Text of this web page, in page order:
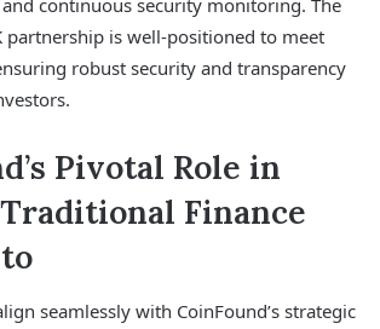
partnership is well-positioned to meet
robust security and transparency
Pivotal Role in
Finance
seamlessly with CoinFound’s strategic